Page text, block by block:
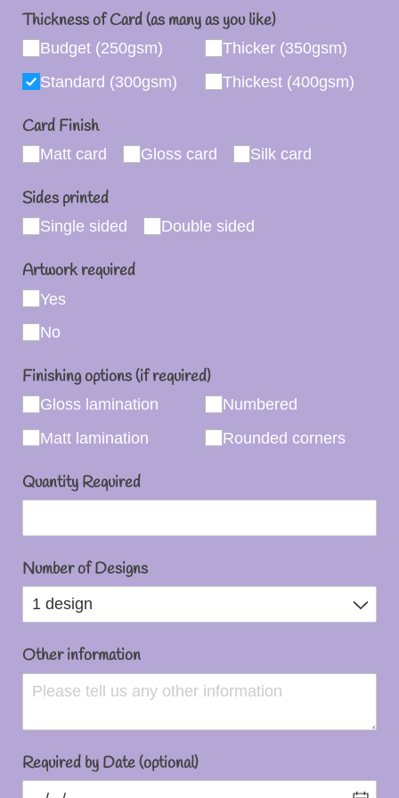
Thickness of Card (as many as you like)
Budget (250gsm)
Standard (300gsm)
Thicker (350gsm)
Thickest (400gsm)
Card Finish
Matt card Gloss card Silk card
Sides printed
Single sided Double sided
Artwork required
Yes
No
Finishing options (if required)
Gloss lamination
Matt lamination
Numbered
Rounded corners
Quantity Required
Number of Designs
Other information
Required by Date (optional)